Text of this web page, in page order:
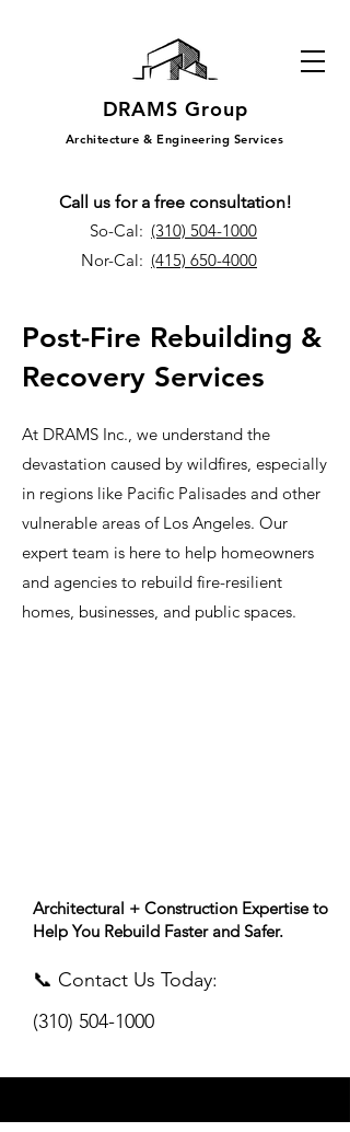
Call us for a free consultation!
DRAMS Group
Architecture & Engineering Services
So-Cal:
Nor-Cal:
(310) 504-1000
(415) 650-4000
Post-Fire Rebuilding &
Recovery Services
At DRAMS Inc., we understand the
devastation caused by wildfires, especially
in regions like Pacific Palisades and other
vulnerable areas of Los Angeles. Our
expert team is here to help homeowners
and agencies to rebuild fire-resilient
homes, businesses, and public spaces.
Architectural + Construction Expertise to
Help You Rebuild Faster and Safer.
📞 Contact Us Today:
(310) 504-1000